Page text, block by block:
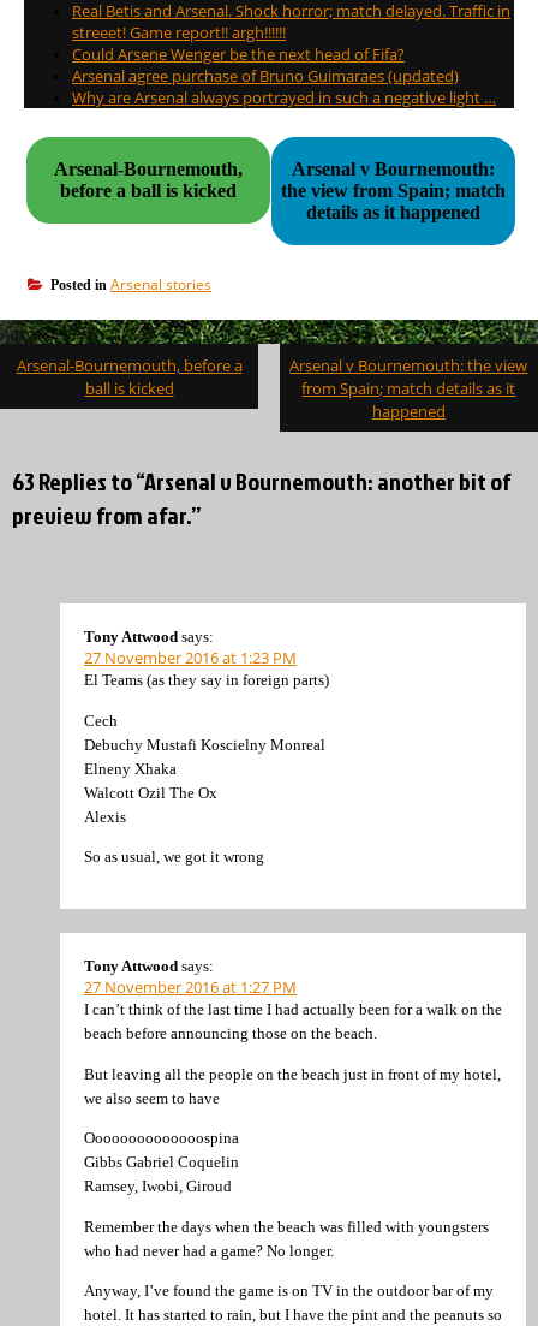
Real Betis and Arsenal. Shock horror; match delayed. Traffic in
streeet! Game report!! argh!!!!!!
Could Arsene Wenger be the next head of Fifa?
Arsenal agree purchase of Bruno Guimaraes (updated)
Why are Arsenal always portrayed in such a negative light …
Arsenal-Bournemouth,
before a ball is kicked
Arsenal v Bournemouth:
the view from Spain; match
details as it happened
Posted in Arsenal stories
Post
navigation
Arsenal-Bournemouth, before a
ball is kicked
Arsenal v Bournemouth: the view
from Spain; match details as it
happened
63 Replies to “Arsenal v Bournemouth: another bit of
preview from afar.”
Tony Attwood says:
27 November 2016 at 1:23 PM
El Teams (as they say in foreign parts)
Cech
Debuchy Mustafi Koscielny Monreal
Elneny Xhaka
Walcott Ozil The Ox
Alexis
So as usual, we got it wrong
Tony Attwood says:
27 November 2016 at 1:27 PM
I can’t think of the last time I had actually been for a walk on the
beach before announcing those on the beach.
But leaving all the people on the beach just in front of my hotel,
we also seem to have
Oooooooooooooospina
Gibbs Gabriel Coquelin
Ramsey, Iwobi, Giroud
Remember the days when the beach was filled with youngsters
who had never had a game? No longer.
Anyway, I’ve found the game is on TV in the outdoor bar of my
hotel. It has started to rain, but I have the pint and the peanuts so